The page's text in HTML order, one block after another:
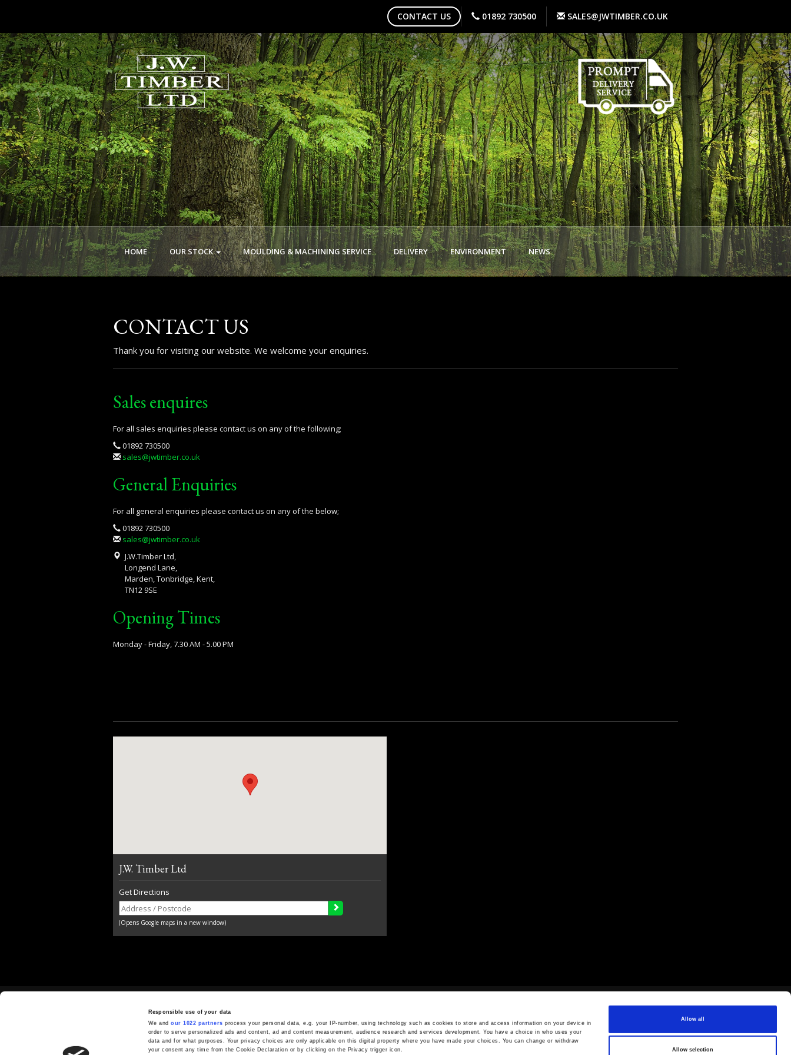
Responsible use of your data
We andour 1022 partners process your personal data, e.g. your IP-number, using technology such as cookies to store and access information on your device in
order to serve personalized ads and content, ad and content measurement, audience research and services development. You have a choice in who uses your
data and for what purposes. Your privacy choices are only applicable on this digital property where you have made your choices. You can change or withdraw
your consent any time from the Cookie Declaration or by clicking on the Privacy trigger icon.
Allow all
Allow selection
CONTACT US 01892 730500 SALES@JWTIMBER.CO.UK
HOME OUR STOCK MOULDING & MACHINING SERVICE DELIVERY ENVIRONMENT NEWS
CONTACT US
Thank you for visiting our website. We welcome your enquiries.
Sales enquires
For all sales enquiries please contact us on any of the following;
01892 730500
sales@jwtimber.co.uk
General Enquiries
For all general enquiries please contact us on any of the below;
01892 730500
sales@jwtimber.co.uk
J.W.Timber Ltd,
Longend Lane,
Marden, Tonbridge, Kent,
TN12 9SE
Opening Times
Monday - Friday, 7.30 AM - 5.00 PM
J.W. Timber Ltd
Get Directions
(Opens Google maps in a new window)
01892 730500
sales@jwtimber.co.uk
Monday - Friday
7.30 AM - 5.00 PM